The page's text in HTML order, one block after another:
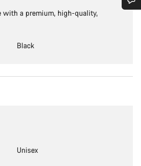
with a premium, high-quality,
Black
Unisex
experts are waiting to answer your